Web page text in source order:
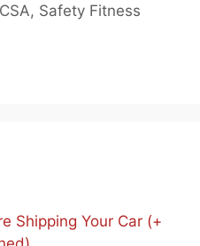
, Safety Fitness
Shipping Your Car (+